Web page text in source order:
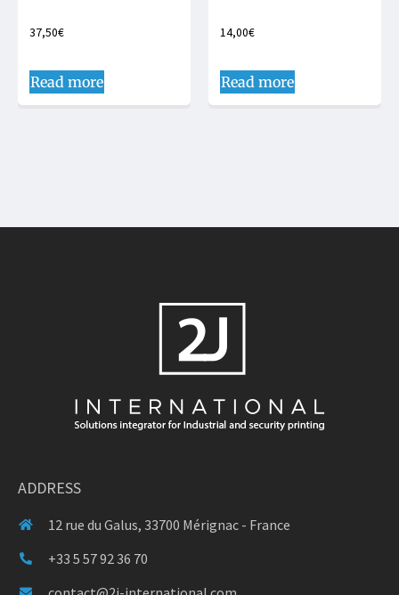
37,50€
Read more
14,00€
Read more
ADDRESS
12 rue du Galus, 33700 Mérignac - France
+33 5 57 92 36 70